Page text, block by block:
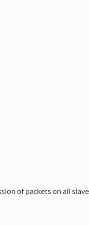
of packets on all